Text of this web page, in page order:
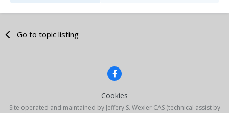
Go to topic listing
Cookies
Site operated and maintained by Jeffery S. Wexler CAS (technical assist by